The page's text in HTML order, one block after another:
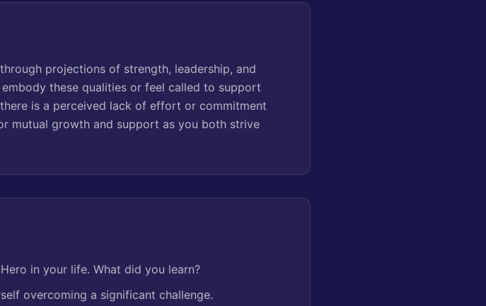
projections of strength, leadership, and
these qualities or feel called to support
is a perceived lack of effort or commitment
mutual growth and support as you both strive
in your life. What did you learn?
overcoming a significant challenge.